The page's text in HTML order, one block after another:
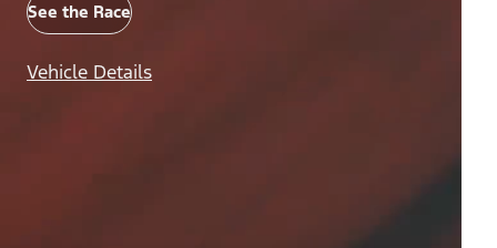
See the Race
Vehicle Details